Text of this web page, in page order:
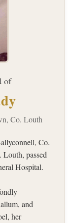
of
Co. Louth
Co.
passed
Hospital.
and
her